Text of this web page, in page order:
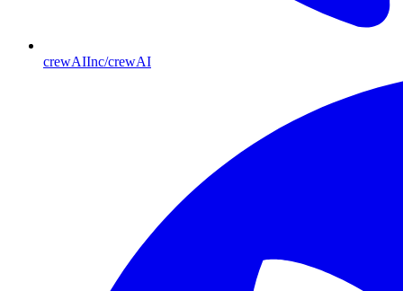
crewAIInc/crewAI